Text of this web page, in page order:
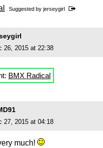
Suggested by jerseygirl
26, 2015 at 22:38
BMX Radical
27, 2015 at 04:18
much!